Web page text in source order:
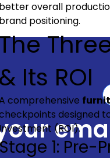
better overall
brand positioning.
& Its ROI
comprehensive
designed
(ROI).
1: Pre-